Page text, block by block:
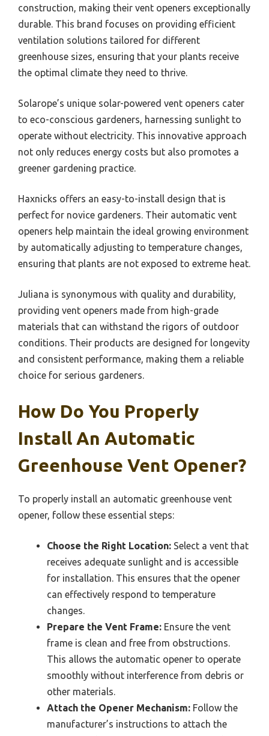
construction, making their vent openers exceptionally
durable. This brand focuses on providing efficient
ventilation solutions tailored for different
greenhouse sizes, ensuring that your plants receive
the optimal climate they need to thrive.
Solarope’s unique solar-powered vent openers cater
to eco-conscious gardeners, harnessing sunlight to
operate without electricity. This innovative approach
not only reduces energy costs but also promotes a
greener gardening practice.
Haxnicks offers an easy-to-install design that is
perfect for novice gardeners. Their automatic vent
openers help maintain the ideal growing environment
by automatically adjusting to temperature changes,
ensuring that plants are not exposed to extreme heat.
Juliana is synonymous with quality and durability,
providing vent openers made from high-grade
materials that can withstand the rigors of outdoor
conditions. Their products are designed for longevity
and consistent performance, making them a reliable
choice for serious gardeners.
How Do You Properly
Install An Automatic
Greenhouse Vent Opener?
To properly install an automatic greenhouse vent
opener, follow these essential steps:
Choose the Right Location: Select a vent that
receives adequate sunlight and is accessible
for installation. This ensures that the opener
can effectively respond to temperature
changes.
Prepare the Vent Frame: Ensure the vent
frame is clean and free from obstructions.
This allows the automatic opener to operate
smoothly without interference from debris or
other materials.
Attach the Opener Mechanism: Follow the
manufacturer’s instructions to attach the